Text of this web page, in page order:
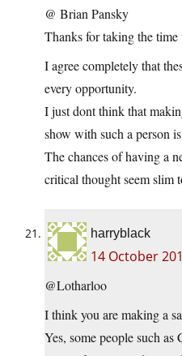
@ Brian Pansky
Thanks for taking the
I agree completely that
every opportunity.
I just dont think that
show with such a person
The chances of having a
critical thought seem slim
harryblack
14 October
@Lotharloo
I think you are making a
Yes, some people such as